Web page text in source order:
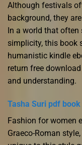
Although festivals
background, they
In a world that
simplicity, this book
humanistic kindle
return free
and understanding.
Tasha Suri pdf book
Fashion for women
Graeco-Roman